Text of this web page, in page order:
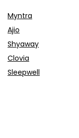
Myntra
Ajio
Shyaway
Clovia
Sleepwell